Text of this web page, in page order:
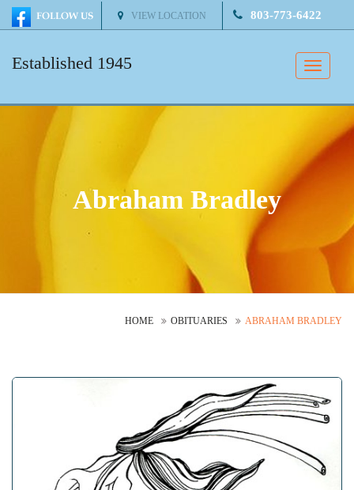
VIEW LOCATION 803-773-6422
Toggle
Established 1945
Abraham Bradley
HOME OBITUARIES ABRAHAM BRADLEY